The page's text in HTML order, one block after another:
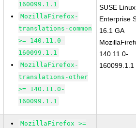
160099.1.1
MozillaFirefox-
translations-common
>= 140.11.0-
160099.1.1
MozillaFirefox-
translations-other
>= 140.11.0-
160099.1.1
SUSE Linux
Enterprise
16.1 GA
140.11.0-
160099.1.1
MozillaFirefox >=